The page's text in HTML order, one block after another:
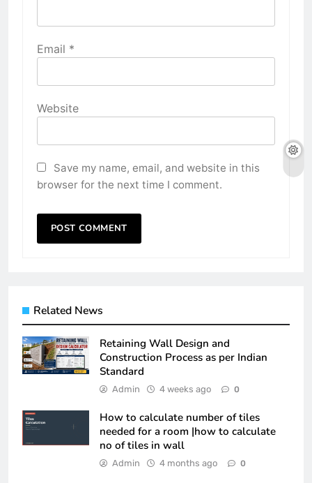
Email *
Website
Save my name, email, and website in this
browser for the next time I comment.
Related News
Retaining Wall Design and
Construction Process as per Indian
Standard
Admin 4 weeks ago 0
How to calculate number of tiles
needed for a room |how to calculate
no of tiles in wall
Admin 4 months ago 0